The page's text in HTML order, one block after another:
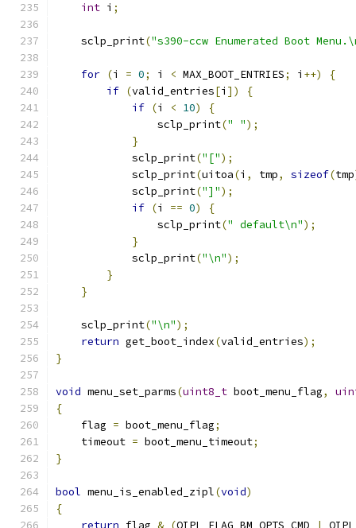
int i ;
    sclp_print
("s390-ccw Enumerated Boot
for (i = 0; i < MAX_BOOT_ENTRIES; i ++)
{
if (valid_entries[i ])
{
if (i < 10)
{
                sclp_print
(" ");
}
            sclp_print
("[");
            sclp_print
(uitoa(i , tmp, sizeof(tmp
            sclp_print
("]");
if (i == 0)
{
                sclp_print
(" default\n");
}
            sclp_print
("\n");
}
}
    sclp_print
("\n");
return get_boot_index(valid_entries);
}
void menu_set_parms(uint8_t boot_menu_flag,
{
    flag
= boot_menu_flag;
    timeout
= boot_menu_timeout;
}
bool menu_is_enabled_zipl(void)
{
return flag & (QIPL_FLAG_BM_OPTS_CMD |